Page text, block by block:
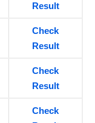
Result
Check
Result
Check
Result
Check